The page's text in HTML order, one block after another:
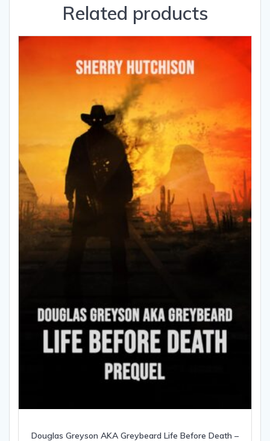
Related products
Douglas Greyson AKA Greybeard Life Before Death –